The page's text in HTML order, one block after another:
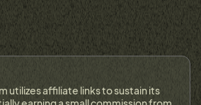
utilizes affiliate links to sustain its